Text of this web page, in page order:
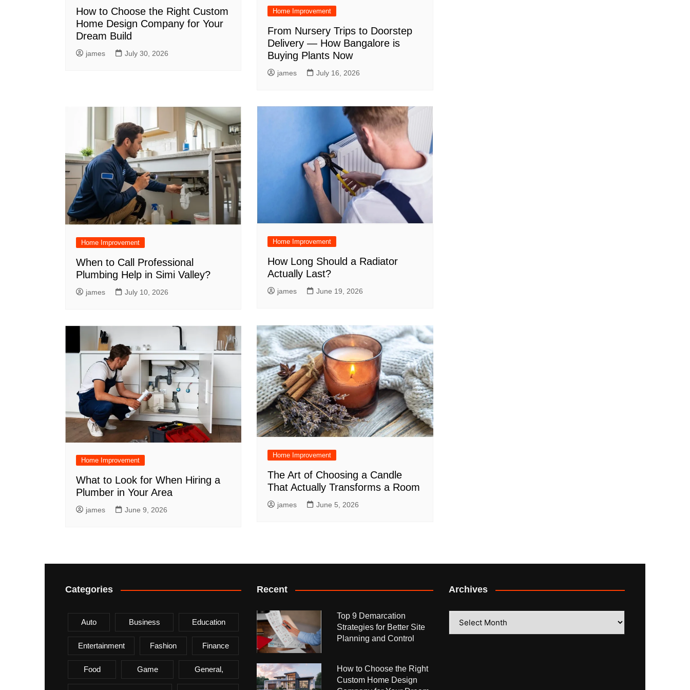
How to Choose the Right Custom
Home Design Company for Your
Dream Build
james July 30, 2026
Home Improvement
From Nursery Trips to Doorstep
Delivery — How Bangalore is
Buying Plants Now
james July 16, 2026
Home Improvement
When to Call Professional
Plumbing Help in Simi Valley?
james July 10, 2026
Home Improvement
How Long Should a Radiator
Actually Last?
james June 19, 2026
Home Improvement
What to Look for When Hiring a
Plumber in Your Area
james June 9, 2026
Home Improvement
The Art of Choosing a Candle
That Actually Transforms a Room
james June 5, 2026
Categories
Auto Business Education
Entertainment Fashion Finance
Food Game General,
Recent
Top 9 Demarcation
Strategies for Better Site
Planning and Control
How to Choose the Right
Custom Home Design
Archives